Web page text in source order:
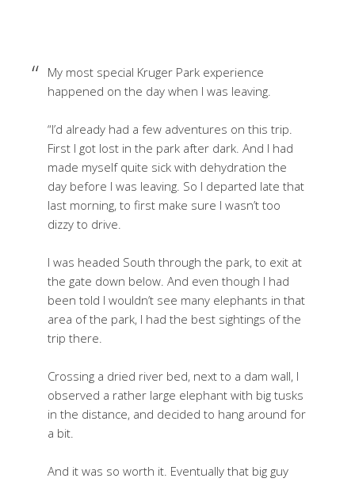
My most special Kruger Park experience
happened on the day when I was leaving.
“I’d already had a few adventures on this trip.
First I got lost in the park after dark. And I had
made myself quite sick with dehydration the
day before I was leaving. So I departed late that
last morning, to first make sure I wasn’t too
dizzy to drive.
I was headed South through the park, to exit at
the gate down below. And even though I had
been told I wouldn’t see many elephants in that
area of the park, I had the best sightings of the
trip there.
Crossing a dried river bed, next to a dam wall, I
observed a rather large elephant with big tusks
in the distance, and decided to hang around for
a bit.
And it was so worth it. Eventually that big guy